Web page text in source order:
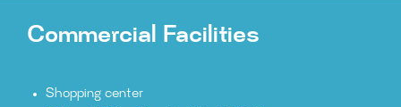
Commercial Facilities
Shopping center